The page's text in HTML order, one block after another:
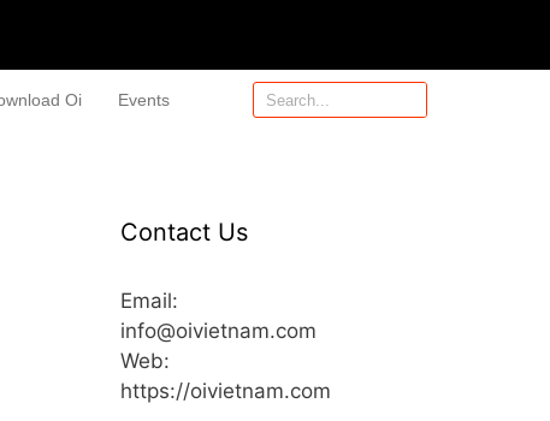
Oi Events
Contact Us
Email:
info@oivietnam.com
Web:
https://oivietnam.com